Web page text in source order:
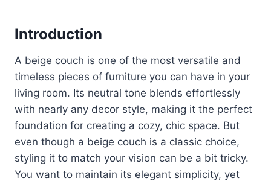
Introduction
A beige couch is one of the most versatile and
timeless pieces of furniture you can have in your
living room. Its neutral tone blends effortlessly
with nearly any decor style, making it the perfect
foundation for creating a cozy, chic space. But
even though a beige couch is a classic choice,
styling it to match your vision can be a bit tricky.
You want to maintain its elegant simplicity, yet